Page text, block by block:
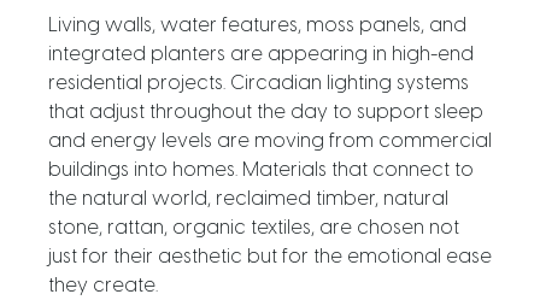
Living walls, water features, moss panels, and
integrated planters are appearing in high-end
residential projects. Circadian lighting systems
that adjust throughout the day to support sleep
and energy levels are moving from commercial
buildings into homes. Materials that connect to
the natural world, reclaimed timber, natural
stone, rattan, organic textiles, are chosen not
just for their aesthetic but for the emotional ease
they create.